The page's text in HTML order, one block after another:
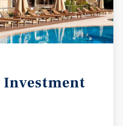
Investment